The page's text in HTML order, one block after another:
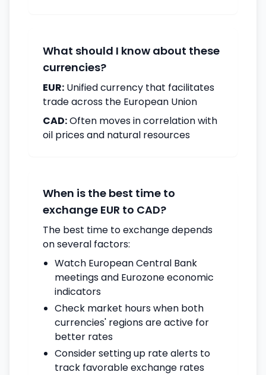
What should I know about these
currencies?
EUR: Unified currency that facilitates
trade across the European Union
CAD:Often moves in correlation with
oil prices and natural resources
When is the best time to
exchange EUR to CAD?
The best time to exchange depends
on several factors:
Watch European Central Bank
meetings and Eurozone economic
indicators
Check market hours when both
currencies' regions are active for
better rates
Consider setting up rate alerts to
track favorable exchange rates